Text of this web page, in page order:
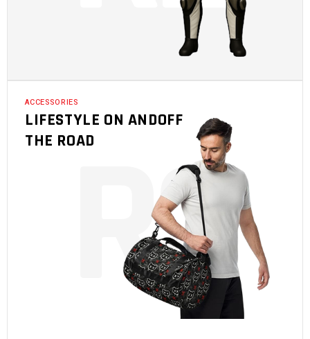
ACCESSORIES
LIFESTYLE ON ANDOFF
THE ROAD
R3